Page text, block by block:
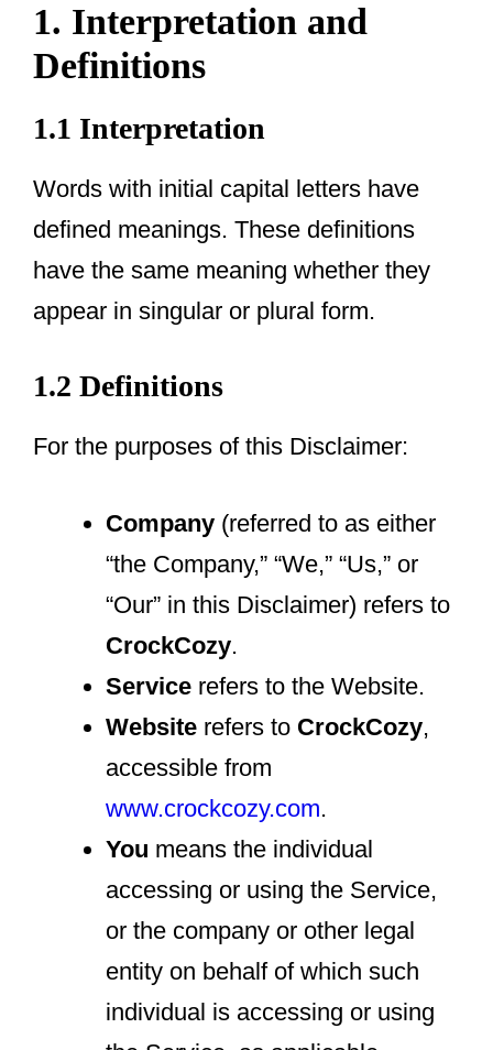
1. Interpretation and
Definitions
1.1 Interpretation
Words with initial capital letters have
defined meanings. These definitions
have the same meaning whether they
appear in singular or plural form.
1.2 Definitions
For the purposes of this Disclaimer:
Company (referred to as either
“the Company,” “We,” “Us,” or
“Our” in this Disclaimer) refers to
CrockCozy.
Service refers to the Website.
Website refers to CrockCozy,
accessible from
www.crockcozy.com.
You means the individual
accessing or using the Service,
or the company or other legal
entity on behalf of which such
individual is accessing or using